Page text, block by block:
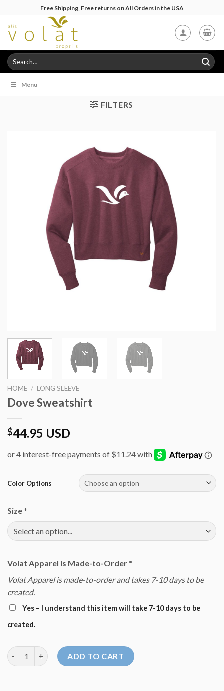
content
Free Shipping, Free returns on All Orders in the USA
Search
for:
Menu
FILTERS
HOME / LONG SLEEVE
Dove Sweatshirt
$44.95 USD
Color Options
Size *
Volat Apparel is Made-to-Order *
Volat Apparel is made-to-order and takes 7-10 days to be
created.
Yes – I understand this item will take 7-10 days to be
created.
Dove Sweatshirt quantityADD TO CART